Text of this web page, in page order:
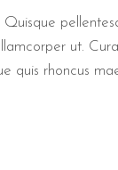
ut.
quis rhoncus